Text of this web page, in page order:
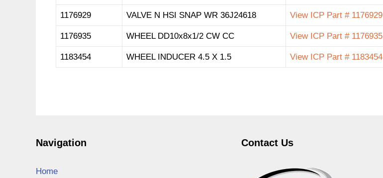
1176929 VALVE N HSI SNAP WR 36J24618 View ICP Part # 1176929
1176935 WHEEL DD10x8x1/2 CW CC View ICP Part # 1176935
1183454 WHEEL INDUCER 4.5 X 1.5 View ICP Part # 1183454
Navigation
Home
Contact Us